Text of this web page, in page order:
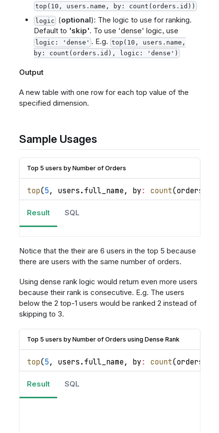
top(10, users.name, by: count(orders.id))
logic (optional): The logic to use for ranking.
Default to 'skip'. To use 'dense' logic, use
logic: 'dense' . E.g. top(10, users.name,
by: count(orders.id), logic: 'dense')
Output
A new table with one row for each top value of the
specified dimension.
Sample Usages
Top 5 users by Number of Orders
top(5 , users . full_name , by : count(orders
Result SQL
Notice that the their are 6 users in the top 5 because
there are users with the same number of orders.
Using dense rank logic would return even more users
because their rank is consecutive. E.g. The users
below the 2 top-1 users would be ranked 2 instead of
skipping to 3.
Top 5 users by Number of Orders using Dense Rank
top(5 , users . full_name , by : count(orders
Result SQL